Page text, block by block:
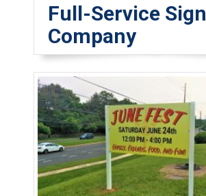
Full-Service Sign
Company